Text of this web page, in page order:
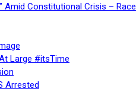
Amid Constitutional Crisis –
Large #itsTime
Arrested